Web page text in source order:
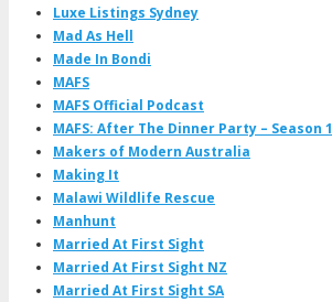
Luxe Listings Sydney
Mad As Hell
Made In Bondi
MAFS
MAFS Official Podcast
MAFS: After The Dinner Party – Season 1
Makers of Modern Australia
Making It
Malawi Wildlife Rescue
Manhunt
Married At First Sight
Married At First Sight NZ
Married At First Sight SA